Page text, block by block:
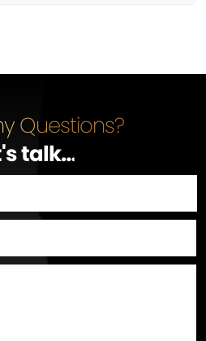
Questions?
talk…